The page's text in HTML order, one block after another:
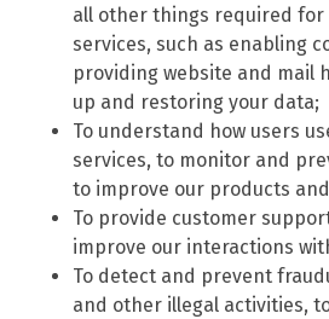
all other things required
services, such as enabling
providing website and mail
up and restoring your data;
To understand how users
services, to monitor and
to improve our products
To provide customer
improve our interactions
To detect and prevent
and other illegal activities,